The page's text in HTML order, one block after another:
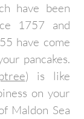
have been
1757 and
have come
pancakes.
) is like
on your
Maldon Sea